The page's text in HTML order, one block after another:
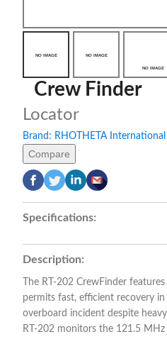
Crew Finder
Locator
Brand: RHOTHETA International
Compare
Specifications:
Description:
The RT-202 CrewFinder
permits fast, efficient recovery
overboard incident despite
RT-202 monitors the 121.5